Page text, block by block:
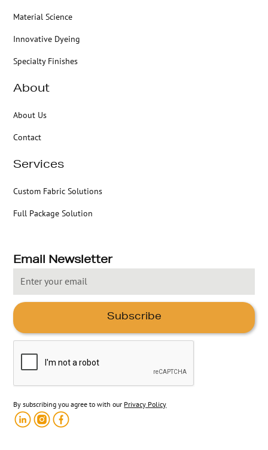
Material Science
Innovative Dyeing
Specialty Finishes
About
About Us
Contact
Services
Custom Fabric Solutions
Full Package Solution
Email Newsletter
By subscribing you agree to with our Privacy Policy